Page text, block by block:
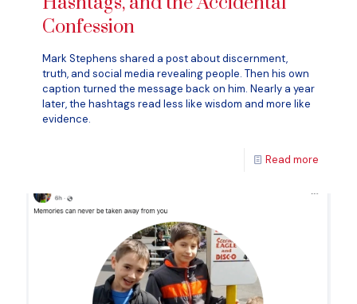
Confession
Mark Stephens shared a post about discernment,
truth, and social media revealing people. Then his own
caption turned the message back on him. Nearly a year
later, the hashtags read less like wisdom and more like
evidence.
Read more